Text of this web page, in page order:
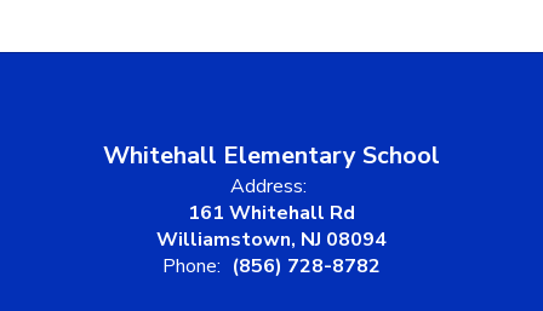
Whitehall Elementary School
Address:
161 Whitehall Rd
Williamstown, NJ 08094
Phone: (856) 728-8782